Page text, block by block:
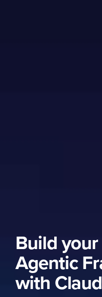
Build your
Agentic
with